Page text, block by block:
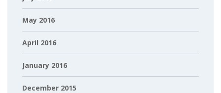
May 2016
April 2016
January 2016
December 2015